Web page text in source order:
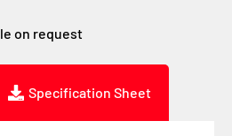
on request
Specification Sheet